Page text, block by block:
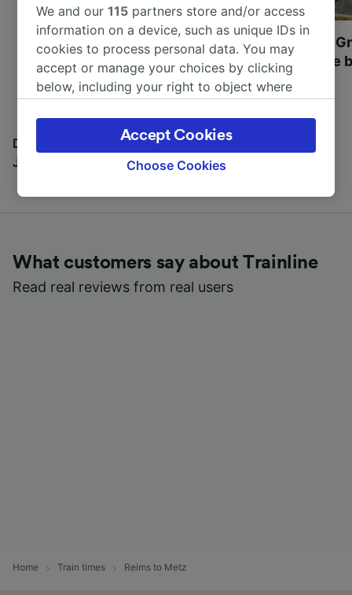
Most beautiful UNESCO
World Heritage Sites in
Europe
Visit UNESCO's
Towns of Europe
Discover all the places you can go with our Travel
Journal
What customers say about Trainline
Read real reviews from real users
Home Train times Reims to Metz
We and our115 partners store and/or access
information on a device, such as unique IDs in
cookies to process personal data. You may
accept or manage your choices by clicking
below, including your right to object where
the privacy policy page. These choices will be
signaled to our partners and will not affect
browsing data. Your data will not be used for
track you.
device characteristics for identification. Store
and/or access information on a device.
Personalised advertising and content,
Choose Cookies
Accept Cookies